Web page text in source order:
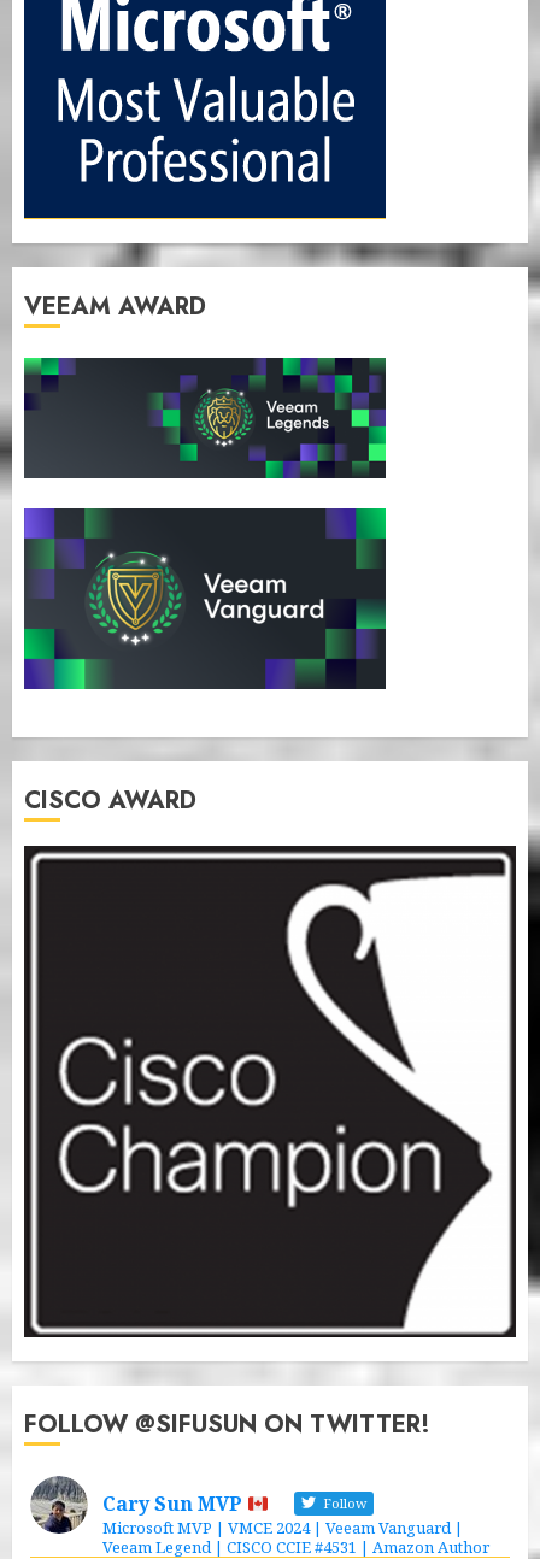
VEEAM AWARD
CISCO AWARD
FOLLOW @SIFUSUN ON TWITTER!
Cary Sun MVP Follow
Microsoft MVP | VMCE 2024 | Veeam Vanguard |
Veeam Legend | CISCO CCIE #4531 | Amazon Author